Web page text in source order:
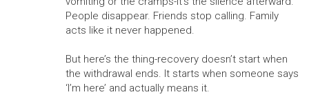
People disappear. Friends stop calling. Family
acts like it never happened.
But here’s the thing-recovery doesn’t start when
the withdrawal ends. It starts when someone says
‘I’m here’ and actually means it.